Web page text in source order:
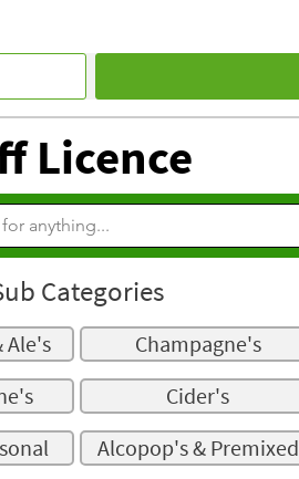
Licence
Categories
Ale's Champagne's
Cider's
Alcopop's & Premixed